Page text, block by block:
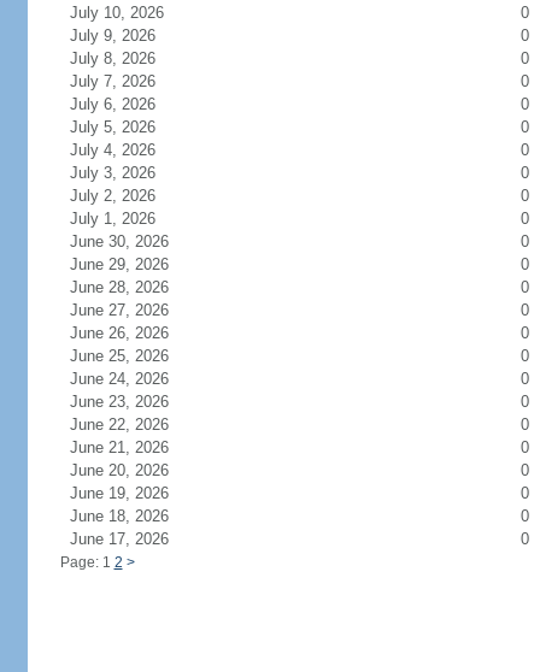
July 10, 2026
0
July 9, 2026
0
July 8, 2026
0
July 7, 2026
0
July 6, 2026
0
July 5, 2026
0
July 4, 2026
0
July 3, 2026
0
July 2, 2026
0
July 1, 2026
0
June 30, 2026
0
June 29, 2026
0
June 28, 2026
0
June 27, 2026
0
June 26, 2026
0
June 25, 2026
0
June 24, 2026
0
June 23, 2026
0
June 22, 2026
0
June 21, 2026
0
June 20, 2026
0
June 19, 2026
0
June 18, 2026
0
June 17, 2026
0
Page: 1 2 >